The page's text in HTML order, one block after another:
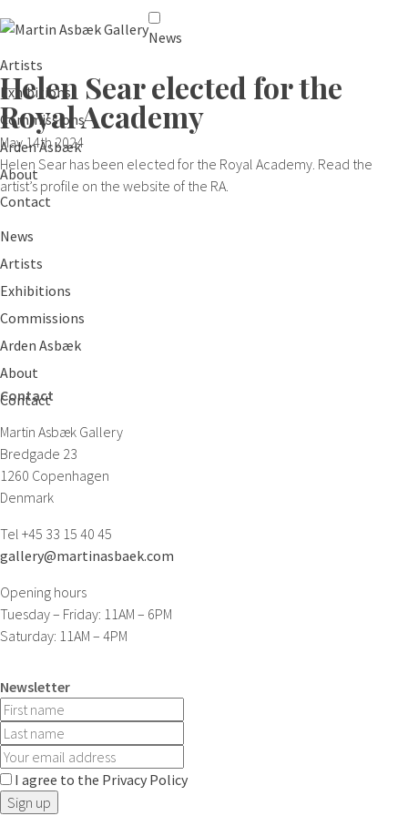
News
Artists
Exhibitions
Commissions
Arden Asbæk
About
Contact
News
Artists
Exhibitions
Commissions
Arden Asbæk
About
Contact
Helen Sear elected for the
Royal Academy
May 14th 2024
Helen Sear has been elected for the Royal Academy. Read the
artist’s profile on the website of the RA.
Contact
Martin Asbæk Gallery
Bredgade 23
1260 Copenhagen
Denmark
Tel +45 33 15 40 45
gallery@martinasbaek.com
Opening hours
Tuesday – Friday: 11AM – 6PM
Saturday: 11AM – 4PM
Newsletter
I agree to the Privacy Policy